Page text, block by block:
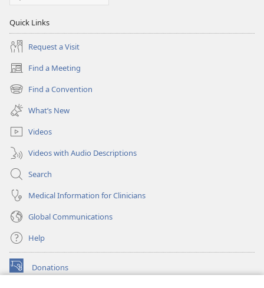
Quick Links
Request a Visit
Find a Meeting
(opens
new
window)
Find a Convention
(opens
new
window)
What’s New
Videos
Videos with Audio Descriptions
Search
Medical Information for Clinicians
Global Communications
Help
Donations
(opens